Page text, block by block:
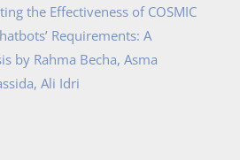
the Effectiveness of COSMIC
Requirements: A
by Rahma Becha, Asma
Ali Idri